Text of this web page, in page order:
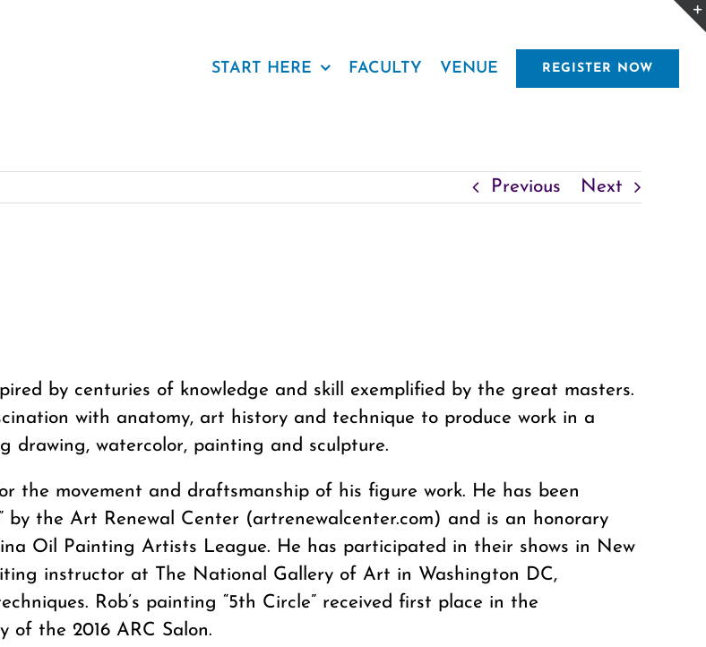
START HERE FACULTY VENUE REGISTER NOW
Previous Next
by centuries of knowledge and skill exemplified by the great masters.
with anatomy, art history and technique to produce work in a
drawing, watercolor, painting and sculpture.
the movement and draftsmanship of his figure work. He has been
by the Art Renewal Center (artrenewalcenter.com) and is an honorary
Oil Painting Artists League. He has participated in their shows in New
instructor at The National Gallery of Art in Washington DC,
Rob’s painting “5th Circle” received first place in the
of the 2016 ARC Salon.